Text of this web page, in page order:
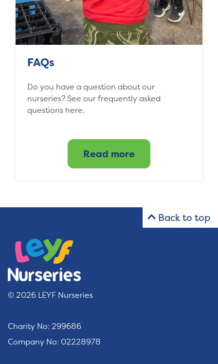
FAQs
Do you have a question about our
nurseries? See our frequently asked
questions here.
Read more
Back to top
© 2026 LEYF Nurseries
Charity No: 299686
Company No: 02228978